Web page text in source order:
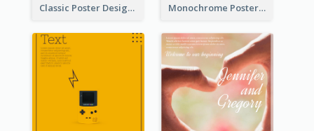
Classic Poster Design Of Neon Light In Rounded Shape Monochrome Poster About Street Musician